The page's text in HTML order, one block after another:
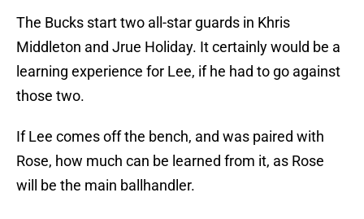
The Bucks start two all-star guards in Khris
Middleton and Jrue Holiday. It certainly would be a
learning experience for Lee, if he had to go against
those two.
If Lee comes off the bench, and was paired with
Rose, how much can be learned from it, as Rose
will be the main ballhandler.